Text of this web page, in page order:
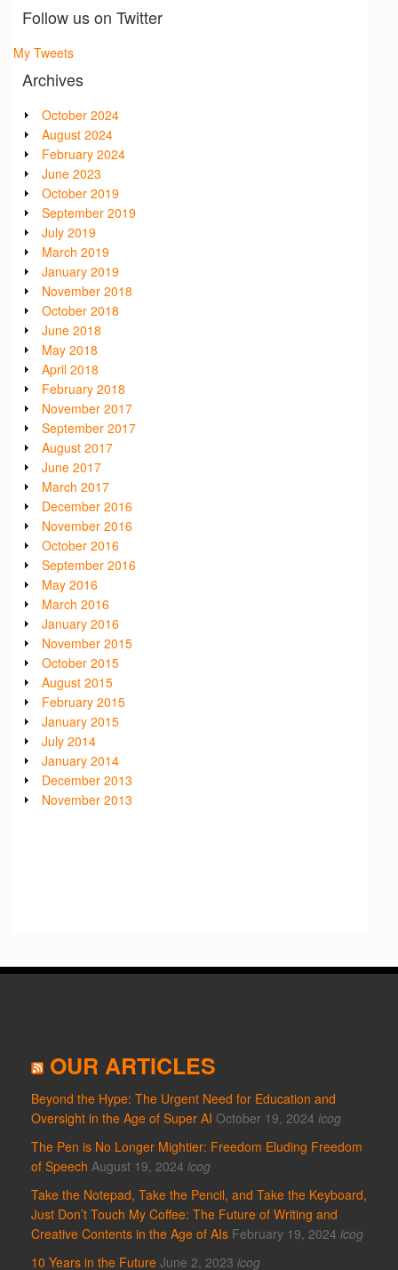
Follow us on Twitter
My Tweets
Archives
October 2024
August 2024
February 2024
June 2023
October 2019
September 2019
July 2019
March 2019
January 2019
November 2018
October 2018
June 2018
May 2018
April 2018
February 2018
November 2017
September 2017
August 2017
June 2017
March 2017
December 2016
November 2016
October 2016
September 2016
May 2016
March 2016
January 2016
November 2015
October 2015
August 2015
February 2015
January 2015
July 2014
January 2014
December 2013
November 2013
OUR ARTICLES
Beyond the Hype: The Urgent Need for Education and
Oversight in the Age of Super AI October 19, 2024 icog
The Pen is No Longer Mightier: Freedom Eluding Freedom
of Speech August 19, 2024 icog
Take the Notepad, Take the Pencil, and Take the Keyboard,
Just Don’t Touch My Coffee: The Future of Writing and
Creative Contents in the Age of AIs February 19, 2024 icog
10 Years in the Future June 2, 2023 icog